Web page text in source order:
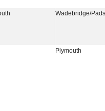
Wadebridge/
Plymouth